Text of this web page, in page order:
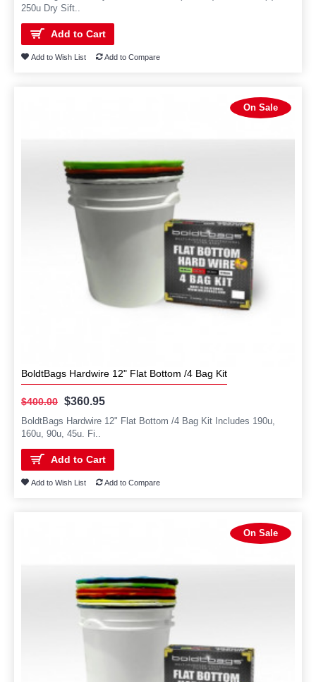
250u Dry Sift..
Add to Cart
Add to Wish List Add to Compare
On Sale
BoldtBags Hardwire 12" Flat Bottom /4 Bag Kit
$400.00 $360.95
BoldtBags Hardwire 12" Flat Bottom /4 Bag Kit Includes 190u,
160u, 90u, 45u. Fi..
Add to Cart
Add to Wish List Add to Compare
On Sale